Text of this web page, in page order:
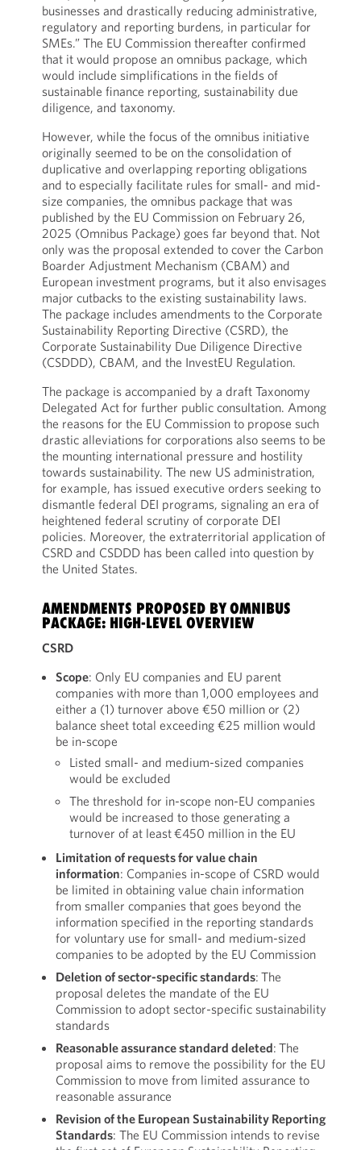
businesses and drastically reducing administrative,
regulatory and reporting burdens, in particular for
SMEs.” The EU Commission thereafter confirmed
that it would propose an omnibus package, which
would include simplifications in the fields of
sustainable finance reporting, sustainability due
diligence, and taxonomy.
However, while the focus of the omnibus initiative
originally seemed to be on the consolidation of
duplicative and overlapping reporting obligations
and to especially facilitate rules for small- and mid-
size companies, the omnibus package that was
published by the EU Commission on February 26,
2025 (Omnibus Package) goes far beyond that. Not
only was the proposal extended to cover the Carbon
Boarder Adjustment Mechanism (CBAM) and
European investment programs, but it also envisages
major cutbacks to the existing sustainability laws.
The package includes amendments to the Corporate
Sustainability Reporting Directive (CSRD), the
Corporate Sustainability Due Diligence Directive
(CSDDD), CBAM, and the InvestEU Regulation.
The package is accompanied by a draft Taxonomy
Delegated Act for further public consultation. Among
the reasons for the EU Commission to propose such
drastic alleviations for corporations also seems to be
the mounting international pressure and hostility
towards sustainability. The new US administration,
for example, has issued executive orders seeking to
dismantle federal DEI programs, signaling an era of
heightened federal scrutiny of corporate DEI
policies. Moreover, the extraterritorial application of
CSRD and CSDDD has been called into question by
the United States.
AMENDMENTS PROPOSED BY OMNIBUS
PACKAGE: HIGH-LEVEL OVERVIEW
CSRD
Scope: Only EU companies and EU parent
companies with more than 1,000 employees and
either a (1) turnover above €50 million or (2)
balance sheet total exceeding €25 million would
be in-scope
Listed small- and medium-sized companies
would be excluded
The threshold for in-scope non-EU companies
would be increased to those generating a
turnover of at least €450 million in the EU
Limitation of requests for value chain
information: Companies in-scope of CSRD would
be limited in obtaining value chain information
from smaller companies that goes beyond the
information specified in the reporting standards
for voluntary use for small- and medium-sized
companies to be adopted by the EU Commission
Deletion of sector-specific standards: The
proposal deletes the mandate of the EU
Commission to adopt sector-specific sustainability
standards
Reasonable assurance standard deleted: The
proposal aims to remove the possibility for the EU
Commission to move from limited assurance to
reasonable assurance
Revision of the European Sustainability Reporting
Standards: The EU Commission intends to revise